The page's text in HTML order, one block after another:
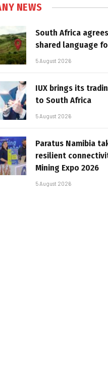
NEWS
South Africa
shared language
5 August 2026
IUX brings its
to South Africa
5 August 2026
Paratus Namibia
resilient
Mining Expo 2026
5 August 2026